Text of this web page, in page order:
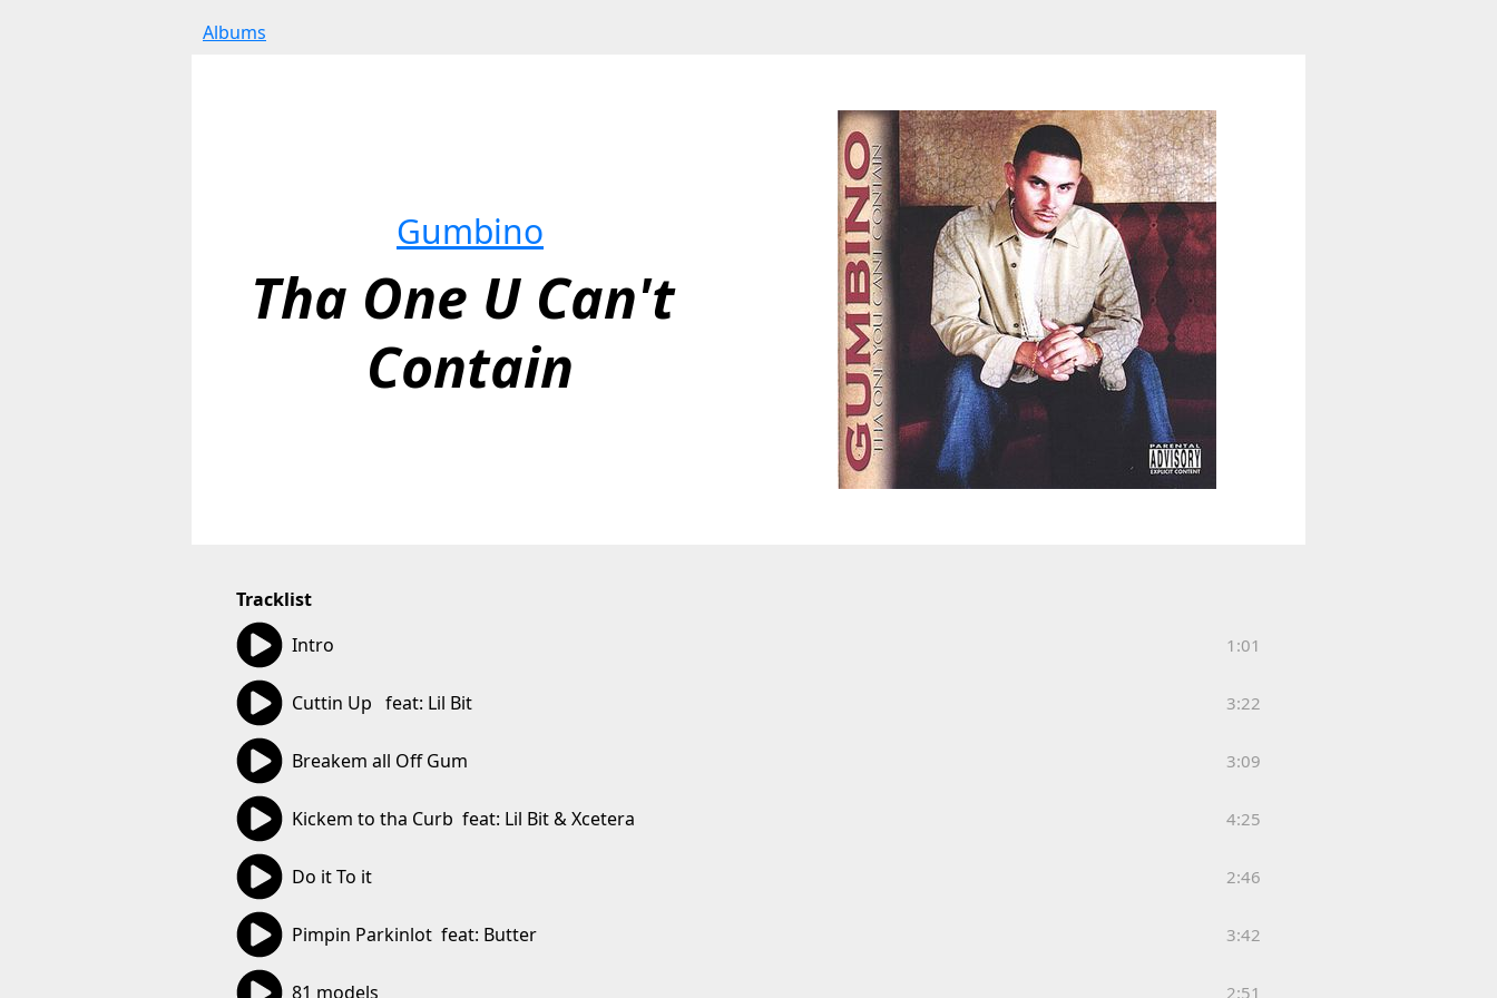
Albums
Gumbino
Tha One U Can't
Contain
Tracklist
Intro
1:01
Cuttin Up   feat: Lil Bit
3:22
Breakem all Off Gum
3:09
Kickem to tha Curb  feat: Lil Bit & Xcetera
4:25
Do it To it
2:46
Pimpin Parkinlot  feat: Butter
3:42
81 models 2:51